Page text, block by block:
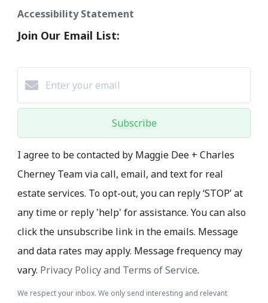
Accessibility Statement
Join Our Email List:
Subscribe
I agree to be contacted by Maggie Dee + Charles
Cherney Team via call, email, and text for real
estate services. To opt-out, you can reply ‘STOP’ at
any time or reply 'help' for assistance. You can also
click the unsubscribe link in the emails. Message
and data rates may apply. Message frequency may
vary. Privacy Policy and Terms of Service.
We respect your inbox. We only send interesting and relevant